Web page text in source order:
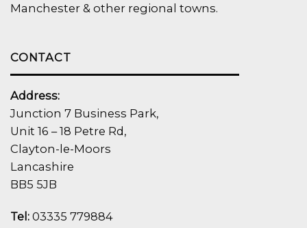
Manchester & other regional towns.
CONTACT
Address:
Junction 7 Business Park,
Unit 16 – 18 Petre Rd,
Clayton-le-Moors
Lancashire
BB5 5JB
Tel: 03335 779884